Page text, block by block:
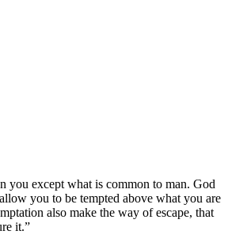
you except what is common to man. God
you to be tempted above what you are
also make the way of escape, that
it.”